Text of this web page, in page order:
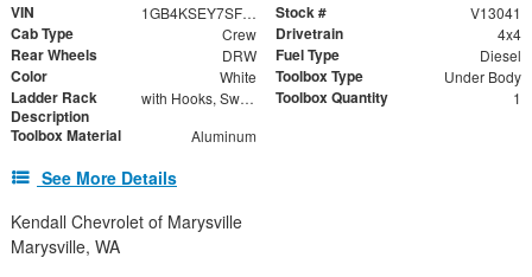
VIN 1GB4KSEY7SF197145 Stock # V13041
Cab Type Crew Drivetrain 4x4
Rear Wheels DRW Fuel Type Diesel
Color White Toolbox Type Under Body
Ladder Rack
Description
with Hooks, Swing Away Bar and Removable Rear Bar Toolbox Quantity 1
Toolbox Material Aluminum
See More Details
Kendall Chevrolet of Marysville
Marysville, WA